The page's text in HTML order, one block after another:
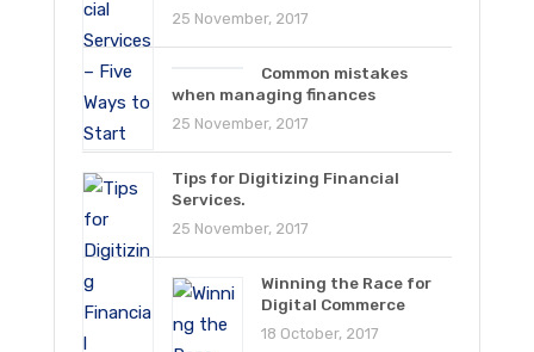
25 November, 2017
Common mistakes
when managing finances
25 November, 2017
Tips for Digitizing Financial
Services.
25 November, 2017
Winning the Race for
Digital Commerce
18 October, 2017